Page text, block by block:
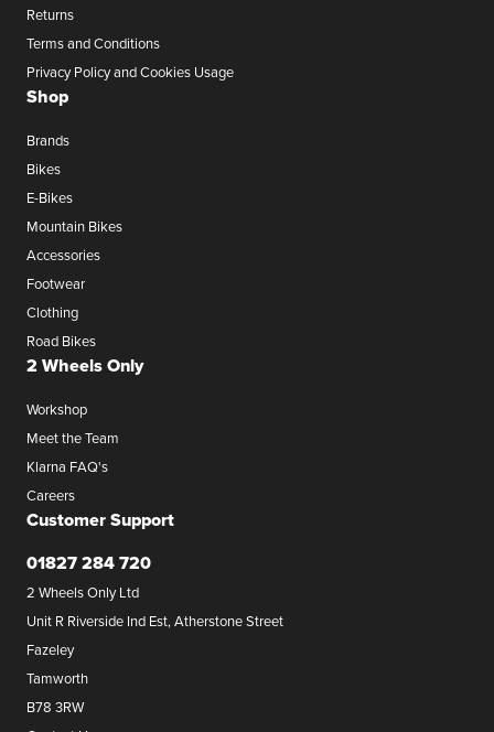
Returns
Terms and Conditions
Privacy Policy and Cookies Usage
Shop
Brands
Bikes
E-Bikes
Mountain Bikes
Accessories
Footwear
Clothing
Road Bikes
2 Wheels Only
Workshop
Meet the Team
Klarna FAQ's
Careers
Customer Support
01827 284 720
2 Wheels Only Ltd
Unit R Riverside Ind Est, Atherstone Street
Fazeley
Tamworth
B78 3RW